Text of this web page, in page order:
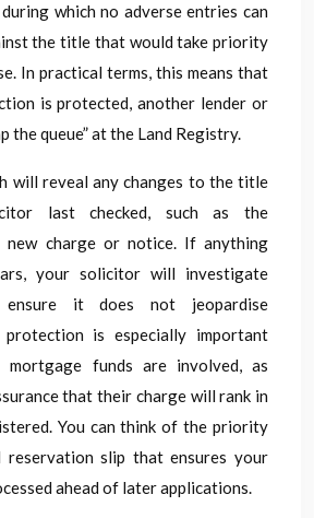
which no adverse entries can
the title that would take priority
In practical terms, this means that
is protected, another lender or
the queue” at the Land Registry.
will reveal any changes to the title
last checked, such as the
charge or notice. If anything
your solicitor will investigate
ensure it does not jeopardise
protection is especially important
mortgage funds are involved, as
that their charge will rank in
You can think of the priority
reservation slip that ensures your
ahead of later applications.